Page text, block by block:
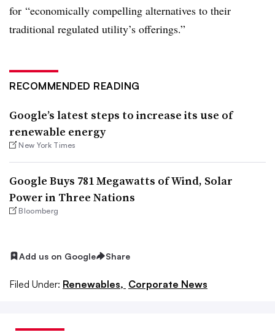
for “economically compelling alternatives to their
traditional regulated utility’s offerings.”
RECOMMENDED READING
Google’s latest steps to increase its use of
renewable energy
New York Times
Google Buys 781 Megawatts of Wind, Solar
Power in Three Nations
Bloomberg
Add us on Google Share
Filed Under: Renewables, Corporate News